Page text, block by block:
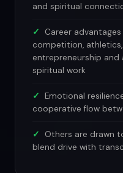
and spiritual
Career
competition, athletics,
entrepreneurship and
spiritual work
Emotional
cooperative flow
Others are drawn
blend drive with